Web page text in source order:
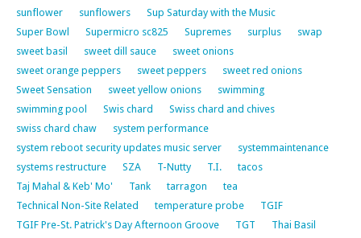
sunflower
sunflowers
Sup Saturday with the Music
Super Bowl
Supermicro sc825 Supremes surplus
swap
sweet basil
sweet dill sauce
sweet onions
sweet orange peppers
sweet peppers
sweet red onions
Sweet Sensation
sweet yellow onions
swimming
swimming pool
Swis chard
Swiss chard and chives
swiss chard chaw
system performance
system reboot security updates music server
systemmaintenance
systems restructure
SZA T-Nutty T.I.
tacos
Taj Mahal & Keb' Mo'
Tank tarragon
tea
Technical Non-Site Related
temperature probe
TGIF
TGIF Pre-St. Patrick's Day Afternoon Groove
TGT
Thai Basil